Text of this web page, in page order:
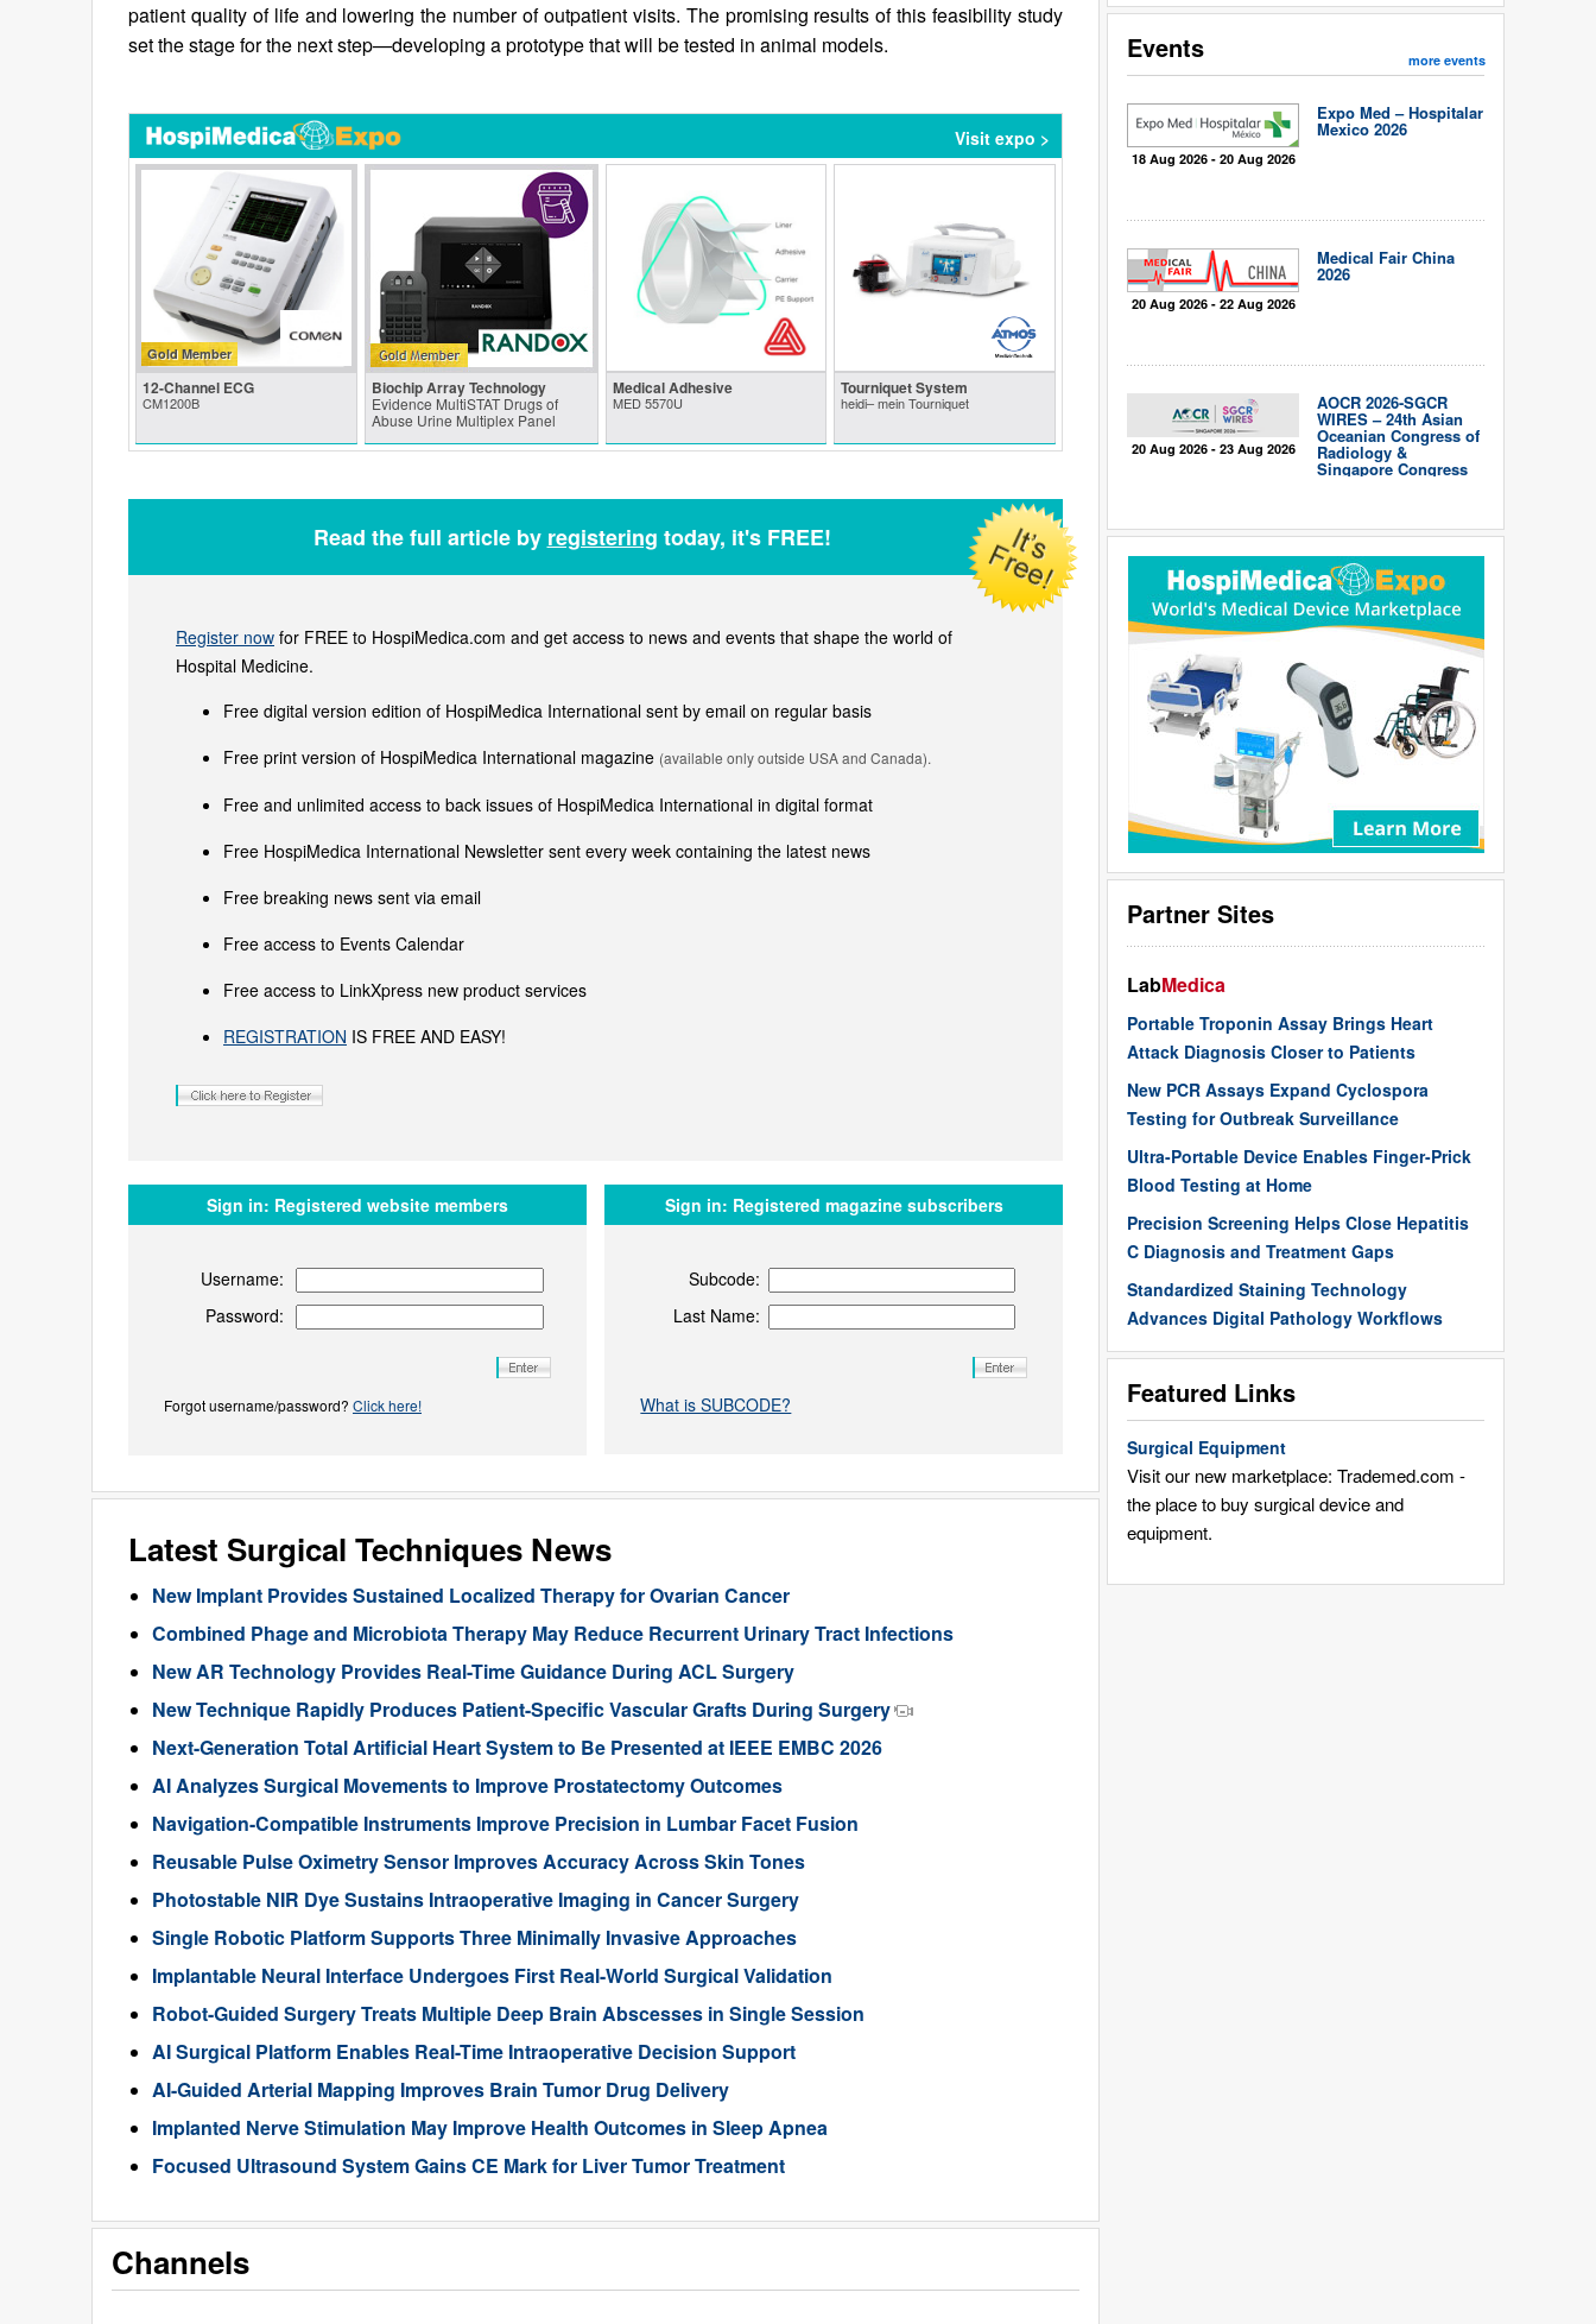
Events more events
18 Aug 2026 - 20 Aug 2026
Expo Med – Hospitalar
Mexico 2026
20 Aug 2026 - 22 Aug 2026
Medical Fair China
2026
20 Aug 2026 - 23 Aug 2026
AOCR 2026-SGCR
WIRES – 24th Asian
Oceanian Congress of
Radiology &
Singapore Congress
Partner Sites
LabMedica
Portable Troponin Assay Brings Heart
Attack Diagnosis Closer to Patients
New PCR Assays Expand Cyclospora
Testing for Outbreak Surveillance
Ultra-Portable Device Enables Finger-Prick
Blood Testing at Home
Precision Screening Helps Close Hepatitis
C Diagnosis and Treatment Gaps
Standardized Staining Technology
Advances Digital Pathology Workflows
Featured Links
Surgical Equipment
Visit our new marketplace: Trademed.com -
the place to buy surgical device and
equipment.
patient quality of life and lowering the number of outpatient visits. The promising results of this feasibility study
set the stage for the next step—developing a prototype that will be tested in animal models.
Visit expo >
Gold Member
12-Channel ECG
CM1200B
Biochip Array Technology
Evidence MultiSTAT Drugs of
Abuse Urine Multiplex Panel
Medical Adhesive
MED 5570U
Tourniquet System
heidi– mein Tourniquet
Read the full article by registering today, it's FREE!
Register now for FREE to HospiMedica.com and get access to news and events that shape the world of
Hospital Medicine.
Free digital version edition of HospiMedica International sent by email on regular basis
Free print version of HospiMedica International magazine (available only outside USA and Canada).
Free and unlimited access to back issues of HospiMedica International in digital format
Free HospiMedica International Newsletter sent every week containing the latest news
Free breaking news sent via email
Free access to Events Calendar
Free access to LinkXpress new product services
REGISTRATION IS FREE AND EASY!
Sign in: Registered website members
Username:
Password:
Forgot username/password? Click here!
Sign in: Registered magazine subscribers
Subcode:
Last Name:
What is SUBCODE?
Latest Surgical Techniques News
New Implant Provides Sustained Localized Therapy for Ovarian Cancer
Combined Phage and Microbiota Therapy May Reduce Recurrent Urinary Tract Infections
New AR Technology Provides Real-Time Guidance During ACL Surgery
New Technique Rapidly Produces Patient-Specific Vascular Grafts During Surgery
Next-Generation Total Artificial Heart System to Be Presented at IEEE EMBC 2026
AI Analyzes Surgical Movements to Improve Prostatectomy Outcomes
Navigation-Compatible Instruments Improve Precision in Lumbar Facet Fusion
Reusable Pulse Oximetry Sensor Improves Accuracy Across Skin Tones
Photostable NIR Dye Sustains Intraoperative Imaging in Cancer Surgery
Single Robotic Platform Supports Three Minimally Invasive Approaches
Implantable Neural Interface Undergoes First Real-World Surgical Validation
Robot-Guided Surgery Treats Multiple Deep Brain Abscesses in Single Session
AI Surgical Platform Enables Real-Time Intraoperative Decision Support
AI-Guided Arterial Mapping Improves Brain Tumor Drug Delivery
Implanted Nerve Stimulation May Improve Health Outcomes in Sleep Apnea
Focused Ultrasound System Gains CE Mark for Liver Tumor Treatment
Channels